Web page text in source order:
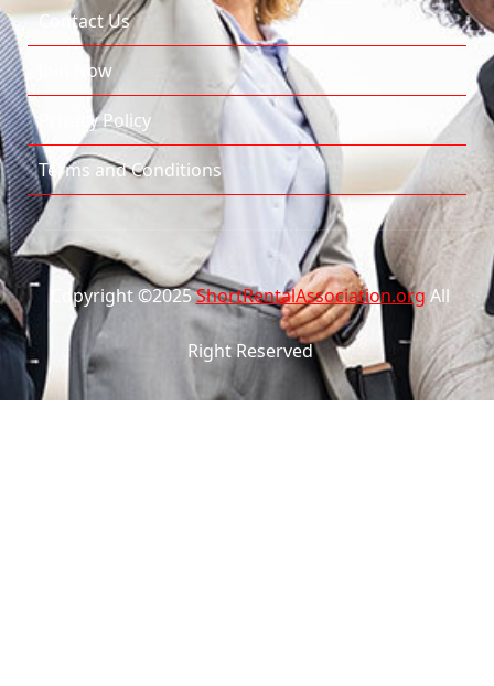
Contact Us
Join Now
Privacy Policy
Terms and Conditions
Copyright ©2025ShortRentalAssociation.org All
Right Reserved